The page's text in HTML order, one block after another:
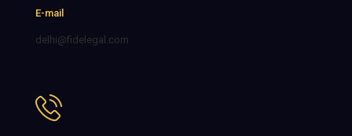
E-mail
delhi@fidelegal.com